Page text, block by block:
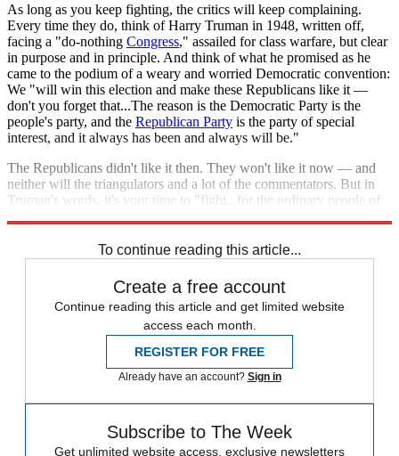
As long as you keep fighting, the critics will keep complaining.
Every time they do, think of Harry Truman in 1948, written off,
facing a "do-nothing Congress," assailed for class warfare, but clear
in purpose and in principle. And think of what he promised as he
came to the podium of a weary and worried Democratic convention:
We "will win this election and make these Republicans like it —
don't you forget that...The reason is the Democratic Party is the
people's party, and the Republican Party is the party of special
interest, and it always has been and always will be."
The Republicans didn't like it then. They won't like it now — and
neither will the triangulators and a lot of the commentators. But in
Truman's words, it's your time to "fight...for the ordinary people of
To continue reading this article...
Create a free account
Continue reading this article and get limited website
access each month.
REGISTER FOR FREE
Already have an account? Sign in
Subscribe to The Week
Get unlimited website access, exclusive newsletters